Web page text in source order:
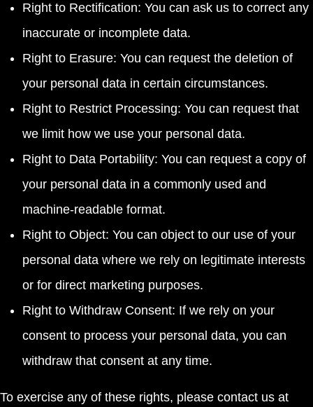
Right to Rectification: You can ask us to correct any
inaccurate or incomplete data.
Right to Erasure: You can request the deletion of
your personal data in certain circumstances.
Right to Restrict Processing: You can request that
we limit how we use your personal data.
Right to Data Portability: You can request a copy of
your personal data in a commonly used and
machine-readable format.
Right to Object: You can object to our use of your
personal data where we rely on legitimate interests
or for direct marketing purposes.
Right to Withdraw Consent: If we rely on your
consent to process your personal data, you can
withdraw that consent at any time.
To exercise any of these rights, please contact us at